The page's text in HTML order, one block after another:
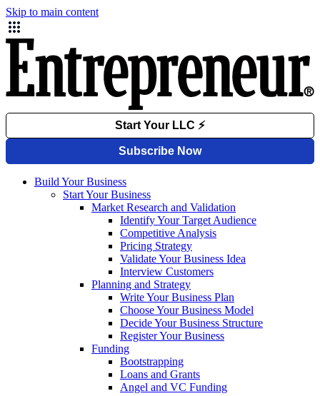
Skip to main content
Build Your Business
Start Your Business
Market Research and Validation
Identify Your Target Audience
Competitive Analysis
Pricing Strategy
Validate Your Business Idea
Interview Customers
Planning and Strategy
Write Your Business Plan
Choose Your Business Model
Decide Your Business Structure
Register Your Business
Funding
Bootstrapping
Loans and Grants
Angel and VC Funding